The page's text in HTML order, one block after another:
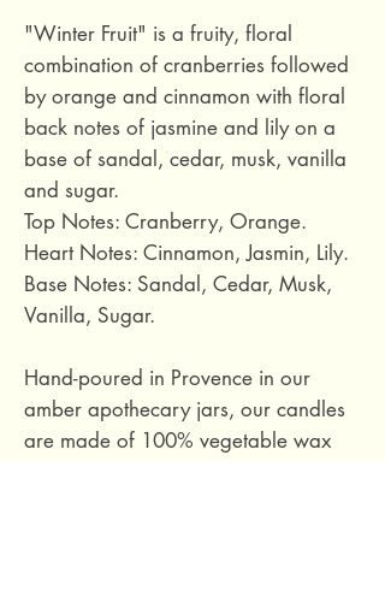
"Winter Fruit" is a fruity, floral
combination of cranberries followed
by orange and cinnamon with floral
back notes of jasmine and lily on a
base of sandal, cedar, musk, vanilla
and sugar.
Top Notes: Cranberry, Orange.
Heart Notes: Cinnamon, Jasmin, Lily.
Base Notes: Sandal, Cedar, Musk,
Vanilla, Sugar.
Hand-poured in Provence in our
amber apothecary jars, our candles
are made of 100% vegetable wax